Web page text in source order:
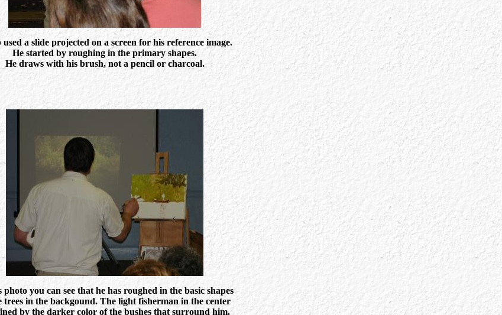
used a slide projected on a screen for his reference image.
He started by roughing in the primary shapes.
He draws with his brush, not a pencil or charcoal.
photo you can see that he has roughed in the basic shapes
trees in the backgound. The light fisherman in the center
by the darker color of the bushes that surround him.